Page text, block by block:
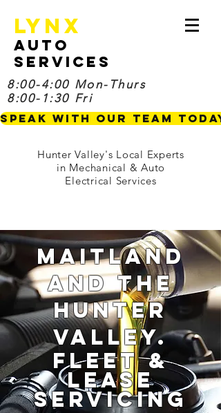
Lynx
Auto
Services
8:00-4:00 Mon-Thurs
8:00-1:30 Fri
Speak with our Team TODAY
Hunter Valley's Local Experts
in Mechanical & Auto
Electrical Services
Maitland
and the
Hunter
Valley.
fleet &
Lease
Servicing